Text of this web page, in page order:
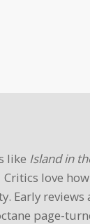
like Island in
love
Early
page-